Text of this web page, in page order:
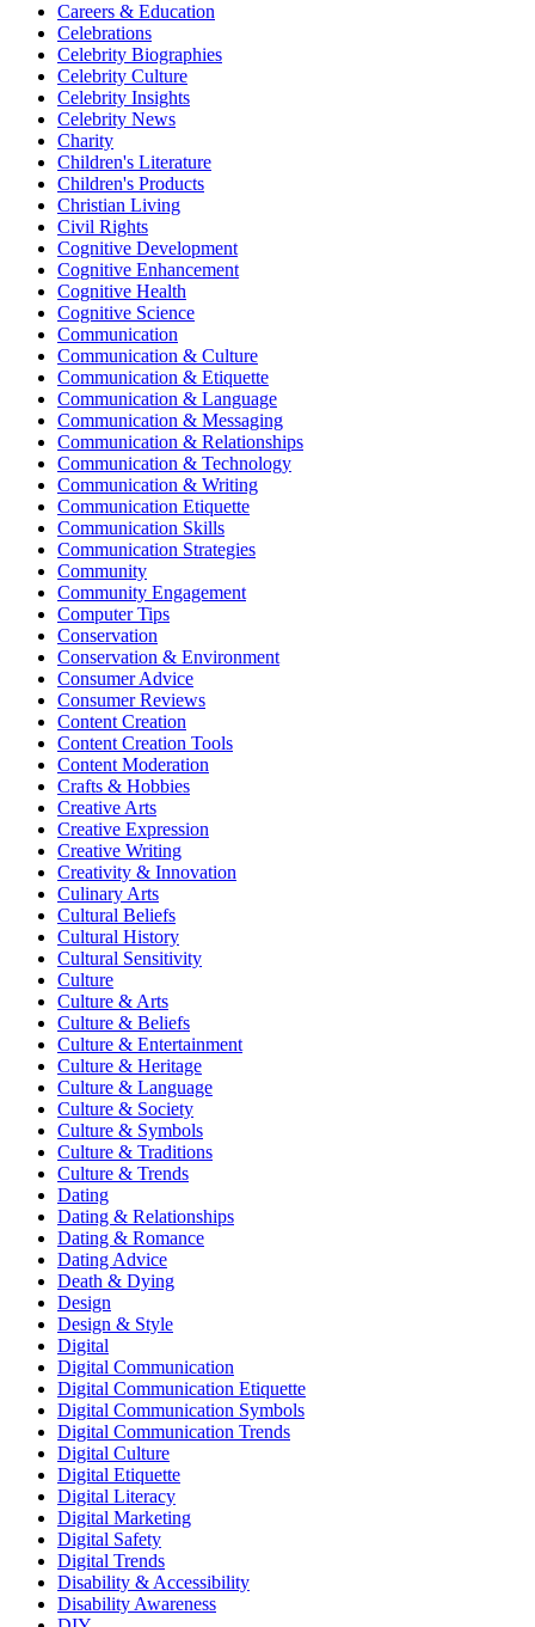
Careers & Education
Celebrations
Celebrity Biographies
Celebrity Culture
Celebrity Insights
Celebrity News
Charity
Children's Literature
Children's Products
Christian Living
Civil Rights
Cognitive Development
Cognitive Enhancement
Cognitive Health
Cognitive Science
Communication
Communication & Culture
Communication & Etiquette
Communication & Language
Communication & Messaging
Communication & Relationships
Communication & Technology
Communication & Writing
Communication Etiquette
Communication Skills
Communication Strategies
Community
Community Engagement
Computer Tips
Conservation
Conservation & Environment
Consumer Advice
Consumer Reviews
Content Creation
Content Creation Tools
Content Moderation
Crafts & Hobbies
Creative Arts
Creative Expression
Creative Writing
Creativity & Innovation
Culinary Arts
Cultural Beliefs
Cultural History
Cultural Sensitivity
Culture
Culture & Arts
Culture & Beliefs
Culture & Entertainment
Culture & Heritage
Culture & Language
Culture & Society
Culture & Symbols
Culture & Traditions
Culture & Trends
Dating
Dating & Relationships
Dating & Romance
Dating Advice
Death & Dying
Design
Design & Style
Digital
Digital Communication
Digital Communication Etiquette
Digital Communication Symbols
Digital Communication Trends
Digital Culture
Digital Etiquette
Digital Literacy
Digital Marketing
Digital Safety
Digital Trends
Disability & Accessibility
Disability Awareness